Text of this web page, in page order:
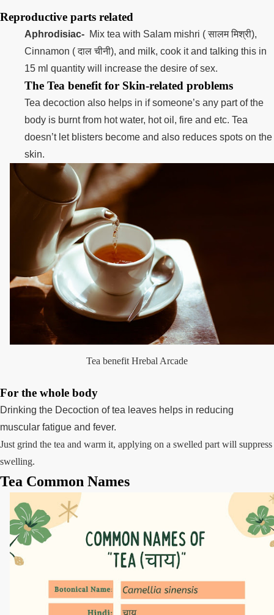
Reproductive parts related
Aphrodisiac- Mix tea with Salam mishri ( सालम मिश्री),
Cinnamon ( दाल चीनी), and milk, cook it and talking this in
15 ml quantity will increase the desire of sex.
The Tea benefit for Skin-related problems
Tea decoction also helps in if someone’s any part of the
body is burnt from hot water, hot oil, fire and etc. Tea
doesn’t let blisters become and also reduces spots on the
skin.
Tea benefit Hrebal Arcade
For the whole body
Drinking the Decoction of tea leaves helps in reducing
muscular fatigue and fever.
Just grind the tea and warm it, applying on a swelled part will suppress
swelling.
Tea Common Names